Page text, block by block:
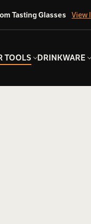
Tasting Glasses View
TOOLS DRINKWARE